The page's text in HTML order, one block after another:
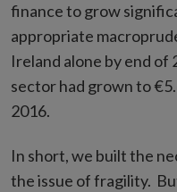
finance to grow
appropriate
Ireland alone by end of
sector had grown to
2016.
In short, we built the
the issue of fragility.